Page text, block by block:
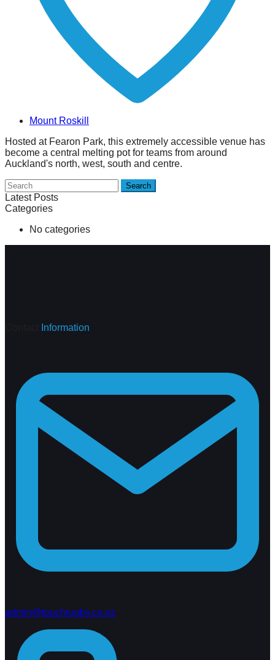
Mount Roskill
Hosted at Fearon Park, this extremely accessible venue has
become a central melting pot for teams from around
Auckland's north, west, south and centre.
Search
Latest Posts
Categories
No categories
Information
admin@touchrugby.co.nz